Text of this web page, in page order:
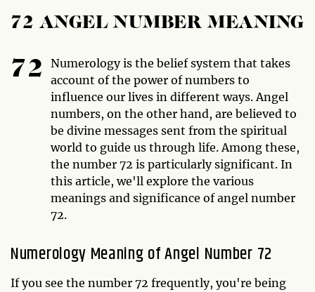
72 ANGEL NUMBER MEANING
72
Numerology is the belief system that takes
account of the power of numbers to
influence our lives in different ways. Angel
numbers, on the other hand, are believed to
be divine messages sent from the spiritual
world to guide us through life. Among these,
the number 72 is particularly significant. In
this article, we'll explore the various
meanings and significance of angel number
72.
Numerology Meaning of Angel Number 72
If you see the number 72 frequently, you're being